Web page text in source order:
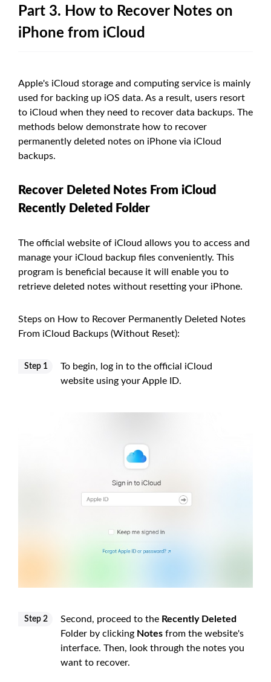
Part 3. How to Recover Notes on
iPhone from iCloud
Apple's iCloud storage and computing service is mainly
used for backing up iOS data. As a result, users resort
to iCloud when they need to recover data backups. The
methods below demonstrate how to recover
permanently deleted notes on iPhone via iCloud
backups.
Recover Deleted Notes From iCloud
Recently Deleted Folder
The official website of iCloud allows you to access and
manage your iCloud backup files conveniently. This
program is beneficial because it will enable you to
retrieve deleted notes without resetting your iPhone.
Steps on How to Recover Permanently Deleted Notes
From iCloud Backups (Without Reset):
Step 1
To begin, log in to the official iCloud
website using your Apple ID.
Step 2 Second, proceed to the Recently Deleted
Folder by clicking Notes from the website's
interface. Then, look through the notes you
want to recover.